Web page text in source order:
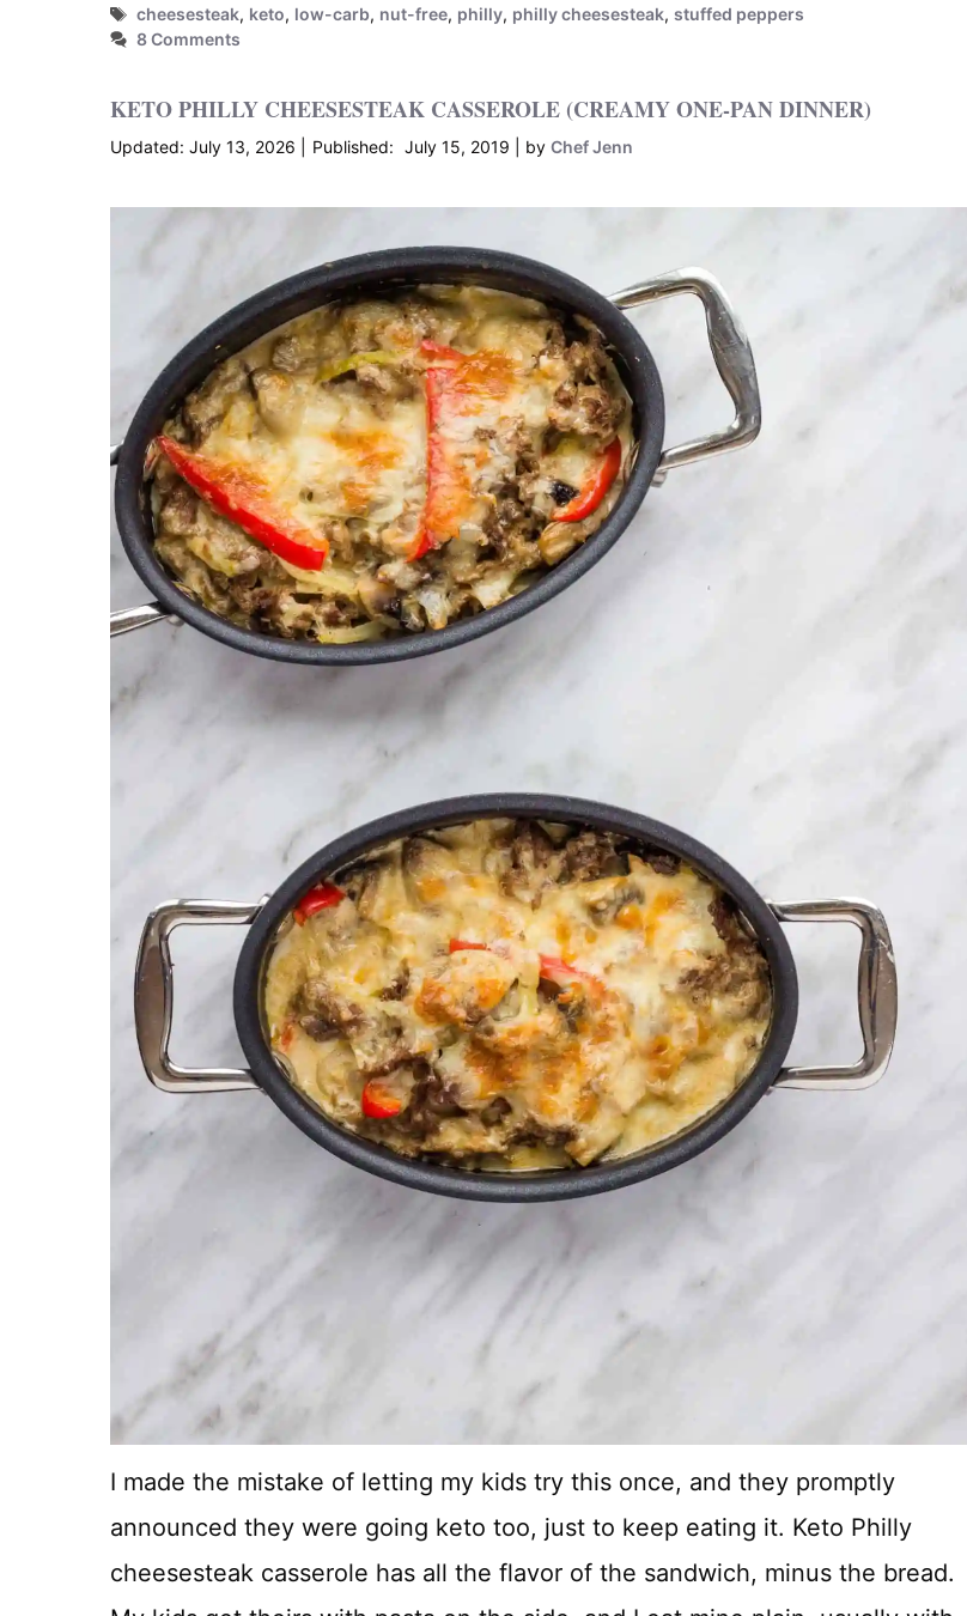
Tags
cheesesteak, keto, low-carb, nut-free, philly, philly cheesesteak,stuffed peppers
8 Comments
KETO PHILLY CHEESESTEAK CASSEROLE (CREAMY ONE-PAN DINNER)
July 13, 2026 July 15, 2019 by Chef Jenn
I made the mistake of letting my kids try this once, and they promptly
announced they were going keto too, just to keep eating it. Keto Philly
cheesesteak casserole has all the flavor of the sandwich, minus the bread.